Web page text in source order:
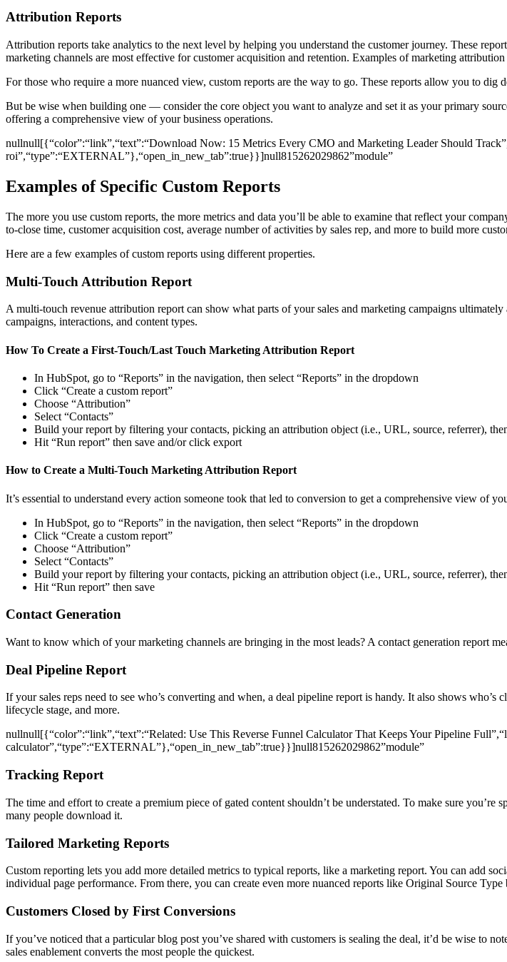
Attribution Reports
Attribution reports take analytics to the next level by helping you understand the customer journey. These
marketing channels are most effective for customer acquisition and retention. Examples of marketing
For those who require a more nuanced view, custom reports are the way to go. These reports allow you to dig
But be wise when building one — consider the core object you want to analyze and set it as your primary
offering a comprehensive view of your business operations.
nullnull[{“color”:“link”,“text”:“Download Now: 15 Metrics Every CMO and Marketing Leader Should
roi”,“type”:“EXTERNAL”},“open_in_new_tab”:true}}]null815262029862”module”
Examples of Specific Custom Reports
The more you use custom reports, the more metrics and data you’ll be able to examine that reflect your
to-close time, customer acquisition cost, average number of activities by sales rep, and more to build more
Here are a few examples of custom reports using different properties.
Multi-Touch Attribution Report
A multi-touch revenue attribution report can show what parts of your sales and marketing campaigns
campaigns, interactions, and content types.
How To Create a First-Touch/Last Touch Marketing Attribution Report
In HubSpot, go to “Reports” in the navigation, then select “Reports” in the dropdown
Click “Create a custom report”
Choose “Attribution”
Select “Contacts”
Build your report by filtering your contacts, picking an attribution object (i.e., URL, source, referrer),
Hit “Run report” then save and/or click export
How to Create a Multi-Touch Marketing Attribution Report
It’s essential to understand every action someone took that led to conversion to get a comprehensive view of
In HubSpot, go to “Reports” in the navigation, then select “Reports” in the dropdown
Click “Create a custom report”
Choose “Attribution”
Select “Contacts”
Build your report by filtering your contacts, picking an attribution object (i.e., URL, source, referrer),
Hit “Run report” then save
Contact Generation
Want to know which of your marketing channels are bringing in the most leads? A contact generation report
Deal Pipeline Report
If your sales reps need to see who’s converting and when, a deal pipeline report is handy. It also shows
lifecycle stage, and more.
nullnull[{“color”:“link”,“text”:“Related: Use This Reverse Funnel Calculator That Keeps Your Pipeline
calculator”,“type”:“EXTERNAL”},“open_in_new_tab”:true}}]null815262029862”module”
Tracking Report
The time and effort to create a premium piece of gated content shouldn’t be understated. To make sure
many people download it.
Tailored Marketing Reports
Custom reporting lets you add more detailed metrics to typical reports, like a marketing report. You can add
individual page performance. From there, you can create even more nuanced reports like Original Source
Customers Closed by First Conversions
If you’ve noticed that a particular blog post you’ve shared with customers is sealing the deal, it’d be wise to
sales enablement converts the most people the quickest.